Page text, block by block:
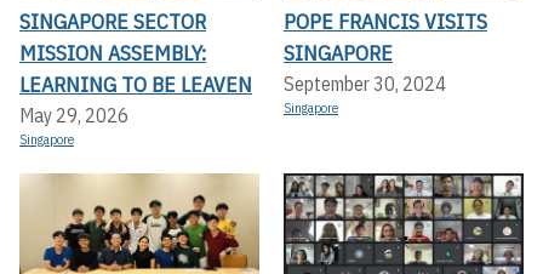
SINGAPORE SECTOR
MISSION ASSEMBLY:
LEARNING TO BE LEAVEN
May 29, 2026
Singapore
POPE FRANCIS VISITS
SINGAPORE
September 30, 2024
Singapore